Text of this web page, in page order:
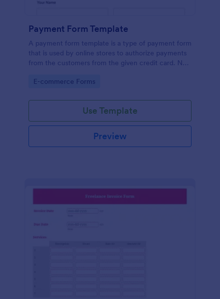
Payment Form Template
A payment form template is a type of payment form
that is used by online stores to authorize payments
from the customers from the given credit card. No
Go to Category:
E-commerce Forms
Use Template
Preview